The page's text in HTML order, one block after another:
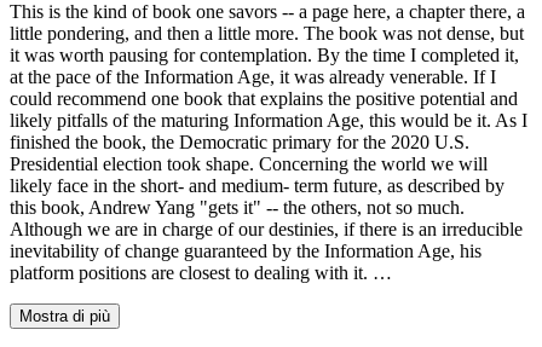
This is the kind of book one savors -- a page here, a chapter there, a
little pondering, and then a little more. The book was not dense, but
it was worth pausing for contemplation. By the time I completed it,
at the pace of the Information Age, it was already venerable. If I
could recommend one book that explains the positive potential and
likely pitfalls of the maturing Information Age, this would be it. As I
finished the book, the Democratic primary for the 2020 U.S.
Presidential election took shape. Concerning the world we will
likely face in the short- and medium- term future, as described by
this book, Andrew Yang "gets it" -- the others, not so much.
Although we are in charge of our destinies, if there is an irreducible
inevitability of change guaranteed by the Information Age, his
platform positions are closest to dealing with it. …
Mostra di più